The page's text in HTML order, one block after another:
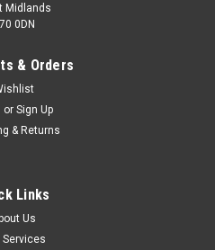
PSS20, PAS12/3,
Midlands
0DN
& Orders
or Sign Up
& Returns
Links
Us
Services